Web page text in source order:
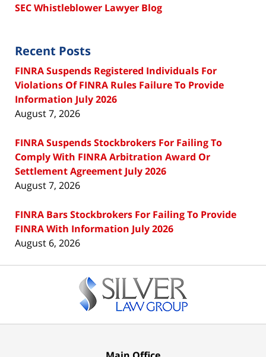
SEC Whistleblower Lawyer Blog
Recent Posts
FINRA Suspends Registered Individuals For
Violations Of FINRA Rules Failure To Provide
Information July 2026
August 7, 2026
FINRA Suspends Stockbrokers For Failing To
Comply With FINRA Arbitration Award Or
Settlement Agreement July 2026
August 7, 2026
FINRA Bars Stockbrokers For Failing To Provide
FINRA With Information July 2026
August 6, 2026
Information